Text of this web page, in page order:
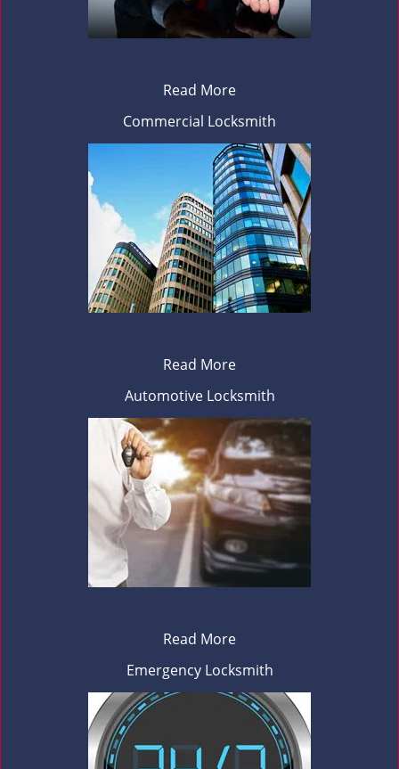
Read More
Commercial Locksmith
Read More
Automotive Locksmith
Read More
Emergency Locksmith